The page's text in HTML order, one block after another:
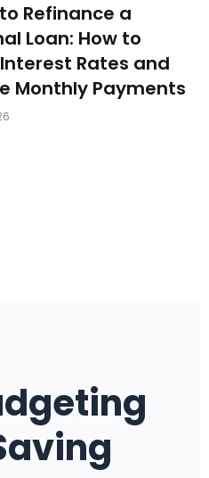
Refinance a
Loan: How to
Rates and
Monthly Payments